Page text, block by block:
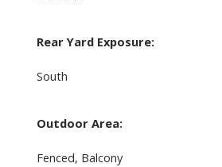
Rear Yard Exposure:
South
Outdoor Area:
Fenced, Balcony